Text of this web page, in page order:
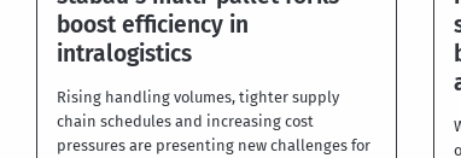
boost efficiency in
intralogistics
Rising handling volumes, tighter supply
chain schedules and increasing cost
pressures are presenting new challenges for